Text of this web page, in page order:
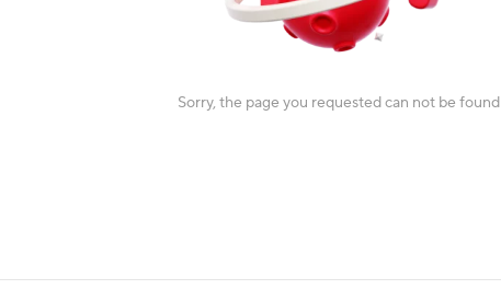
Sorry, the page you requested can not be found